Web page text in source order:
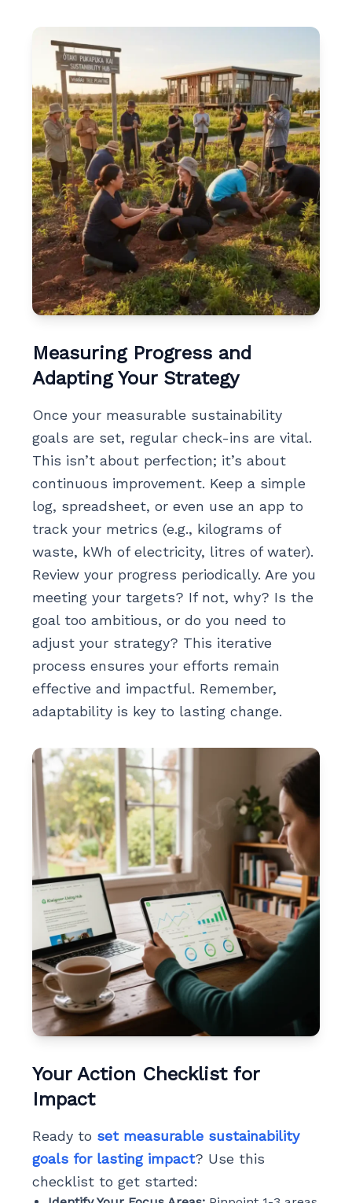
Measuring Progress and
Adapting Your Strategy
Once your measurable sustainability
goals are set, regular check-ins are vital.
This isn’t about perfection; it’s about
continuous improvement. Keep a simple
log, spreadsheet, or even use an app to
track your metrics (e.g., kilograms of
waste, kWh of electricity, litres of water).
Review your progress periodically. Are you
meeting your targets? If not, why? Is the
goal too ambitious, or do you need to
adjust your strategy? This iterative
process ensures your efforts remain
effective and impactful. Remember,
adaptability is key to lasting change.
Your Action Checklist for
Impact
Ready to set measurable sustainability
goals for lasting impact? Use this
checklist to get started: